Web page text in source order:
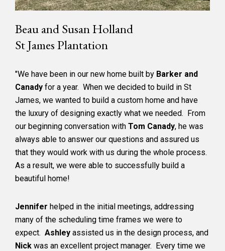
Beau and Susan Holland
St James Plantation
"We have been in our new home built by Barker and
Canady for a year. When we decided to build in St
James, we wanted to build a custom home and have
the luxury of designing exactly what we needed. From
our beginning conversation with Tom Canady, he was
always able to answer our questions and assured us
that they would work with us during the whole process.
As a result, we were able to successfully build a
beautiful home!
Jennifer helped in the initial meetings, addressing
many of the scheduling time frames we were to
expect. Ashley assisted us in the design process, and
Nick was an excellent project manager. Every time we